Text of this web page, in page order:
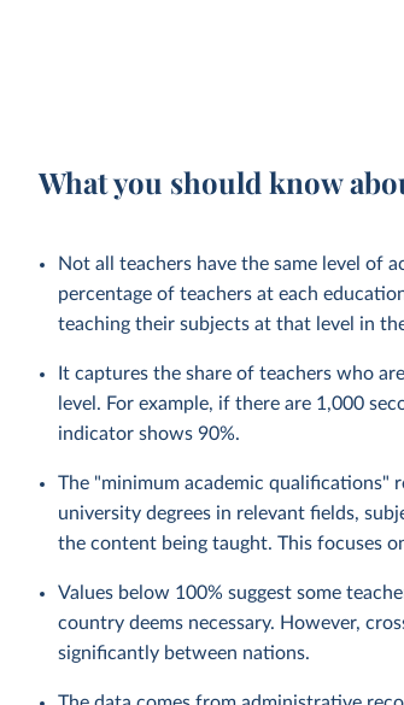
What you should know
Not all teachers have the same level of
percentage of teachers at each
teaching their subjects at that level in
It captures the share of teachers who
level. For example, if there are 1,000
indicator shows 90%.
The "minimum academic qualifications"
university degrees in relevant fields,
the content being taught. This focuses
Values below 100% suggest some
country deems necessary. However,
significantly between nations.